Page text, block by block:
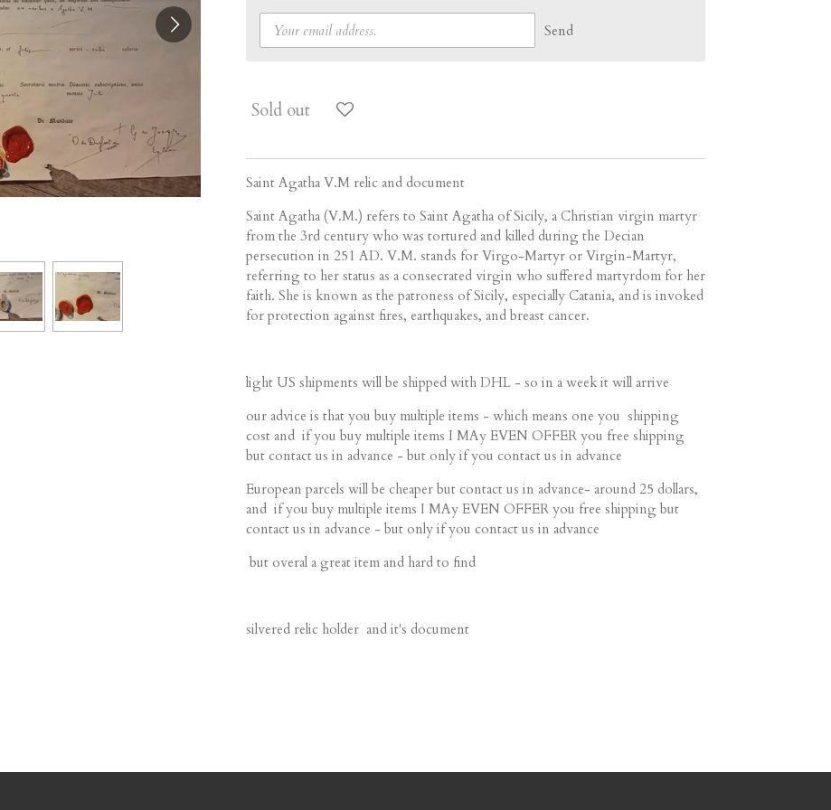
Send
Sold out
Saint Agatha V.M relic and document
Saint Agatha (V.M.) refers to Saint Agatha of Sicily, a Christian virgin martyr
from the 3rd century who was tortured and killed during the Decian
persecution in 251 AD. V.M. stands for Virgo-Martyr or Virgin-Martyr,
referring to her status as a consecrated virgin who suffered martyrdom for her
faith. She is known as the patroness of Sicily, especially Catania, and is invoked
for protection against fires, earthquakes, and breast cancer.
light US shipments will be shipped with DHL - so in a week it will arrive
our advice is that you buy multiple items - which means one you shipping
cost and if you buy multiple items I MAy EVEN OFFER you free shipping
but contact us in advance - but only if you contact us in advance
European parcels will be cheaper but contact us in advance- around 25 dollars,
and if you buy multiple items I MAy EVEN OFFER you free shipping but
contact us in advance - but only if you contact us in advance
but overal a great item and hard to find
silvered relic holder and it's document